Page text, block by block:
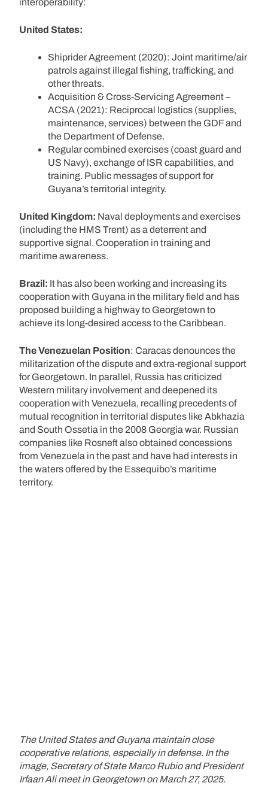
United States:
Shiprider Agreement (2020): Joint maritime/air
patrols against illegal fishing, trafficking, and
other threats.
Acquisition & Cross-Servicing Agreement –
ACSA (2021): Reciprocal logistics (supplies,
maintenance, services) between the GDF and
the Department of Defense.
Regular combined exercises (coast guard and
US Navy), exchange of ISR capabilities, and
training. Public messages of support for
Guyana’s territorial integrity.
United Kingdom: Naval deployments and exercises
(including the HMS Trent) as a deterrent and
supportive signal. Cooperation in training and
maritime awareness.
Brazil: It has also been working and increasing its
cooperation with Guyana in the military field and has
proposed building a highway to Georgetown to
achieve its long-desired access to the Caribbean.
The Venezuelan Position: Caracas denounces the
militarization of the dispute and extra-regional support
for Georgetown. In parallel, Russia has criticized
Western military involvement and deepened its
cooperation with Venezuela, recalling precedents of
mutual recognition in territorial disputes like Abkhazia
and South Ossetia in the 2008 Georgia war. Russian
companies like Rosneft also obtained concessions
from Venezuela in the past and have had interests in
the waters offered by the Essequibo’s maritime
territory.
The United States and Guyana maintain close
cooperative relations, especially in defense. In the
image, Secretary of State Marco Rubio and President
Irfaan Ali meet in Georgetown on March 27, 2025.